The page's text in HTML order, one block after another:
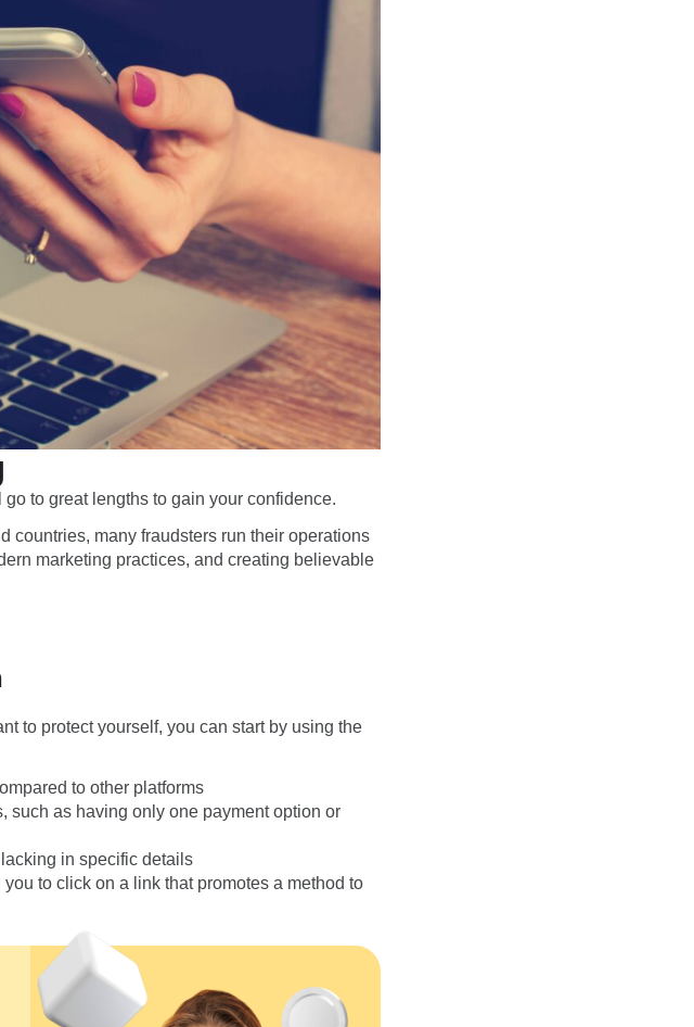
to great lengths to gain your confidence.
countries, many fraudsters run their operations
marketing practices, and creating believable
to protect yourself, you can start by using the
to other platforms
such as having only one payment option or
in specific details
to click on a link that promotes a method to